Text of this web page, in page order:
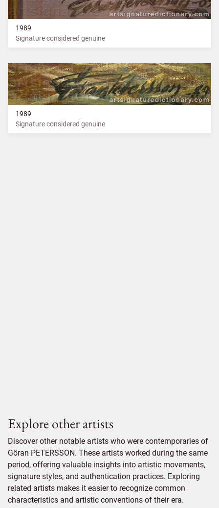
1989
Signature considered genuine
1989
Signature considered genuine
Explore other artists
Discover other notable artists who were contemporaries of
Göran PETERSSON. These artists worked during the same
period, offering valuable insights into artistic movements,
signature styles, and authentication practices. Exploring
related artists makes it easier to recognize common
characteristics and artistic conventions of their era.